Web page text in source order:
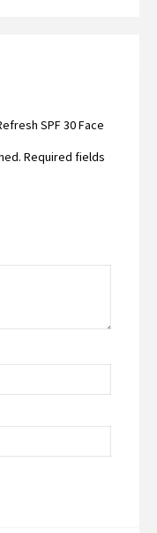
SPF 30 Face
Required fields